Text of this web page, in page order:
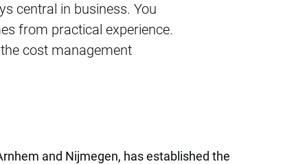
central in business. You
from practical experience.
cost management
and Nijmegen, has established the